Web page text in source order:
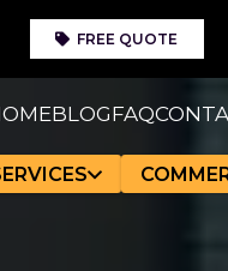
FREE QUOTE
BLOGFAQ